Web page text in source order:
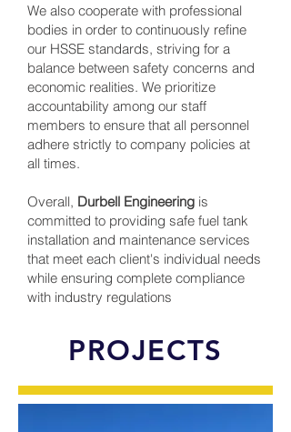
We also cooperate with professional
bodies in order to continuously refine
our HSSE standards, striving for a
balance between safety concerns and
economic realities. We prioritize
accountability among our staff
members to ensure that all personnel
adhere strictly to company policies at
all times.
Overall, Durbell Engineering is
committed to providing safe fuel tank
installation and maintenance services
that meet each client's individual needs
while ensuring complete compliance
with industry regulations
PROJECTS